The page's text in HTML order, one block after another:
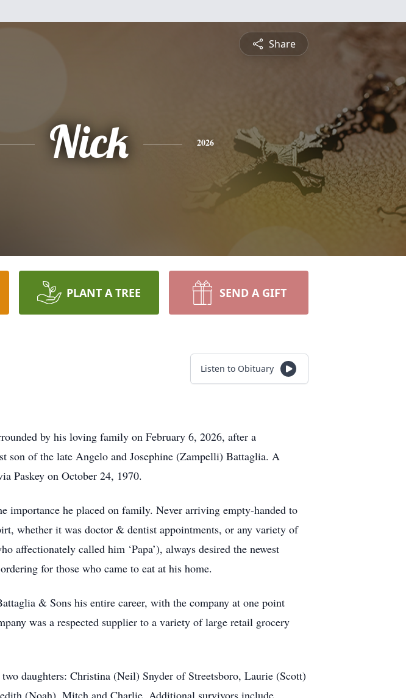
Share
Nick 2026
PLANT A TREE SEND A GIFT
Listen to Obituary
by his loving family on February 6, 2026, after a
son of the late Angelo and Josephine (Zampelli) Battaglia. A
Paskey on October 24, 1970.
he placed on family. Never arriving empty-handed to
whether it was doctor & dentist appointments, or any variety of
affectionately called him ‘Papa’), always desired the newest
for those who came to eat at his home.
& Sons his entire career, with the company at one point
was a respected supplier to a variety of large retail grocery
daughters: Christina (Neil) Snyder of Streetsboro, Laurie (Scott)
(Noah), Mitch and Charlie. Additional survivors include